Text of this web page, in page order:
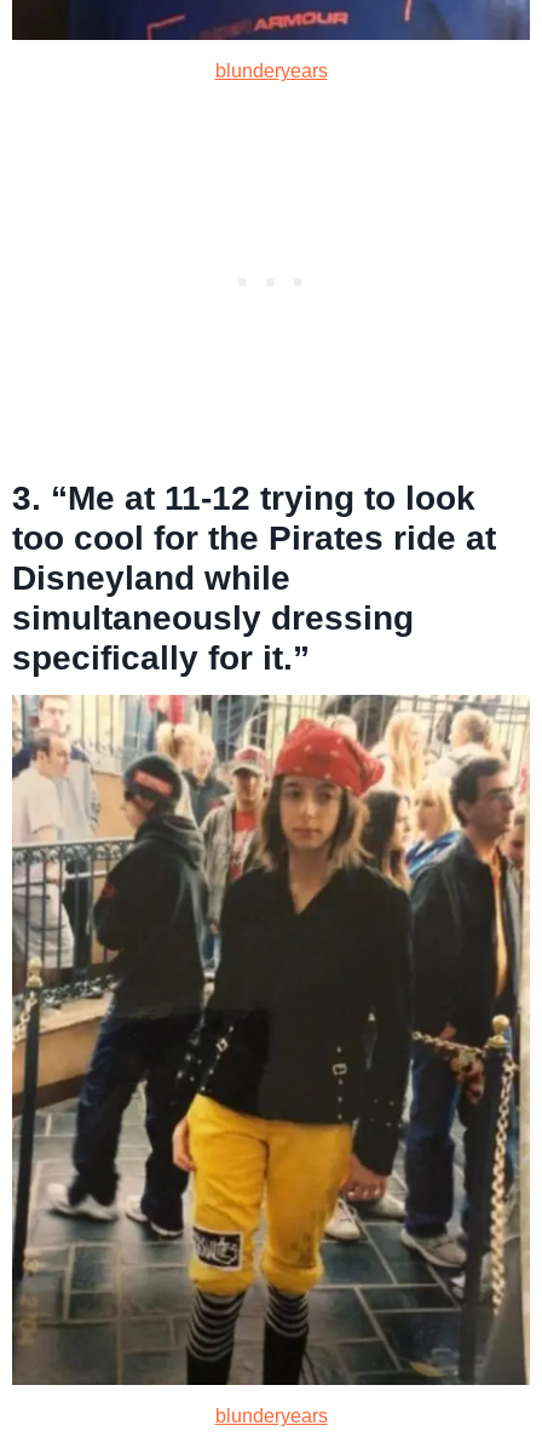
blunderyears
3. “Me at 11-12 trying to look
too cool for the Pirates ride at
Disneyland while
simultaneously dressing
specifically for it.”
blunderyears